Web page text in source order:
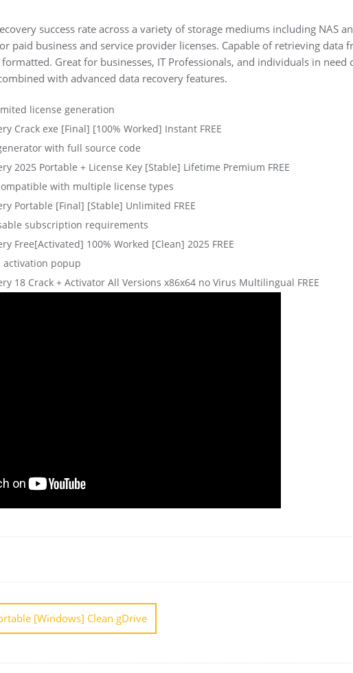
success rate across a variety of storage mediums including NAS
paid business and service provider licenses. Capable of retrieving data
Great for businesses, IT Professionals, and individuals in
with advanced data recovery features.
license generation
Crack exe [Final] [100% Worked] Instant FREE
with full source code
2025 Portable + License Key [Stable] Lifetime Premium FREE
with multiple license types
Portable [Final] [Stable] Unlimited FREE
subscription requirements
Free[Activated] 100% Worked [Clean] 2025 FREE
activation popup
18 Crack + Activator All Versions x86x64 no Virus Multilingual FREE
[Windows] Clean gDrive